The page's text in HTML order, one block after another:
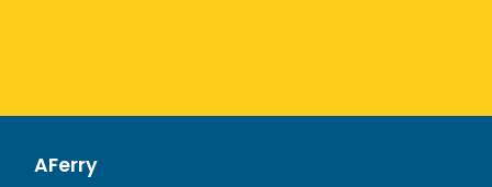
AFerry